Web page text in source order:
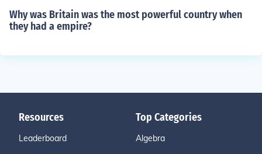
Why was Britain was the most powerful country when
they had a empire?
Resources
Leaderboard
Top Categories
Algebra